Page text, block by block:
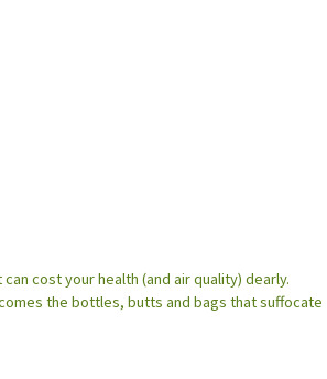
cost your health (and air quality) dearly.
the bottles, butts and bags that suffocate